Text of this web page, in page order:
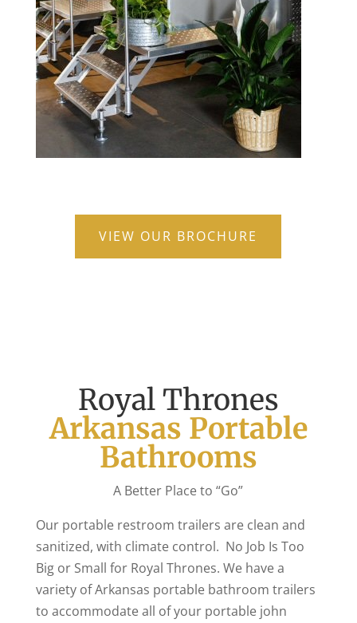
VIEW OUR BROCHURE
Royal Thrones
Arkansas Portable
Bathrooms
A Better Place to “Go”
Our portable restroom trailers are clean and
sanitized, with climate control. No Job Is Too
Big or Small for Royal Thrones. We have a
variety of Arkansas portable bathroom trailers
to accommodate all of your portable john